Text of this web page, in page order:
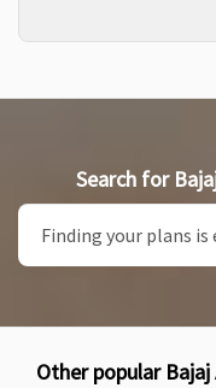
Search for
Other popular